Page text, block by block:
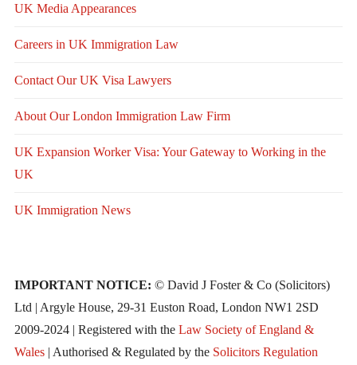
UK Media Appearances
Careers in UK Immigration Law
Contact Our UK Visa Lawyers
About Our London Immigration Law Firm
UK Expansion Worker Visa: Your Gateway to Working in the
UK
UK Immigration News
IMPORTANT NOTICE: © David J Foster & Co (Solicitors)
Ltd | Argyle House, 29-31 Euston Road, London NW1 2SD
2009-2024 | Registered with the Law Society of England &
Wales| Authorised & Regulated by the Solicitors Regulation